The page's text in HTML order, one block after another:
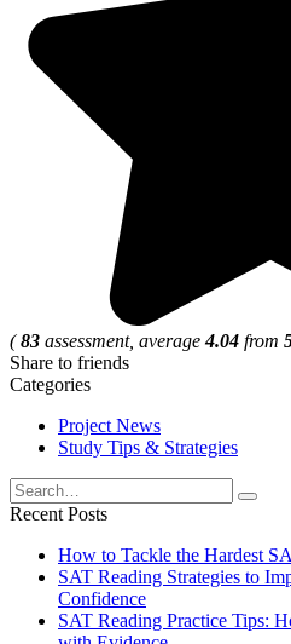
(83 assessment, average4.04 from
Share to friends
Categories
Project News
Study Tips & Strategies
Search
for:
Recent Posts
How to Tackle the Hardest
SAT Reading Strategies to
Confidence
SAT Reading Practice Tips: